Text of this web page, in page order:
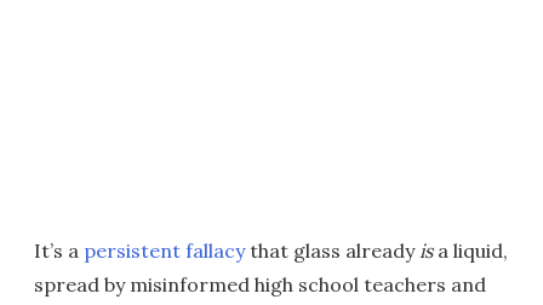
It’s a persistent fallacythat glass alreadyis a liquid,
spread by misinformed high school teachers and